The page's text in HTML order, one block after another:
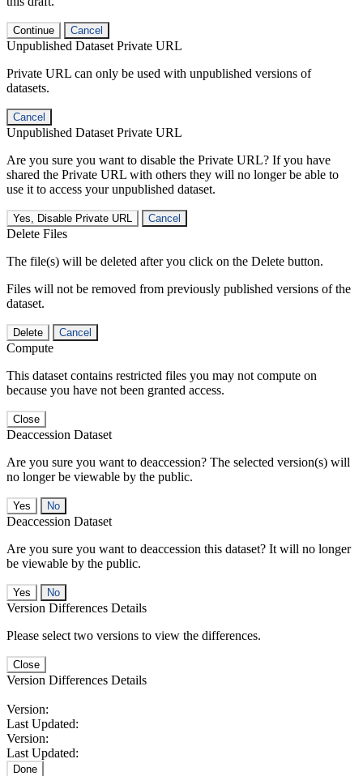
Continue Cancel
Unpublished Dataset Private URL
Private URL can only be used with unpublished versions of
datasets.
Cancel
Unpublished Dataset Private URL
Are you sure you want to disable the Private URL? If you have
shared the Private URL with others they will no longer be able to
use it to access your unpublished dataset.
Yes, Disable Private URL Cancel
Delete Files
The file(s) will be deleted after you click on the Delete button.
Files will not be removed from previously published versions of the
dataset.
Delete Cancel
Compute
This dataset contains restricted files you may not compute on
because you have not been granted access.
Close
Deaccession Dataset
Are you sure you want to deaccession? The selected version(s) will
no longer be viewable by the public.
No
Deaccession Dataset
Are you sure you want to deaccession this dataset? It will no longer
be viewable by the public.
No
Version Differences Details
Please select two versions to view the differences.
Close
Version Differences Details
Version:
Last Updated:
Version:
Last Updated:
Done